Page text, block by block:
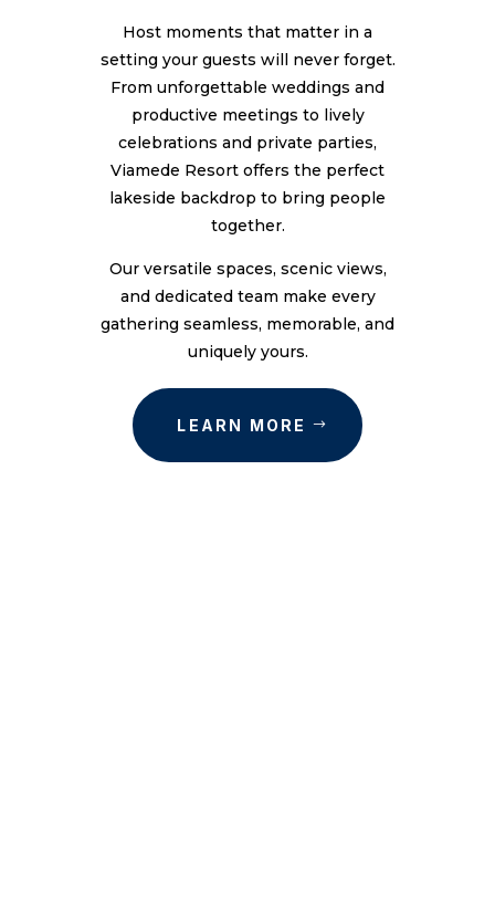
Host moments that matter in a
setting your guests will never forget.
From unforgettable weddings and
productive meetings to lively
celebrations and private parties,
Viamede Resort offers the perfect
lakeside backdrop to bring people
together.
Our versatile spaces, scenic views,
and dedicated team make every
gathering seamless, memorable, and
uniquely yours.
LEARN MORE